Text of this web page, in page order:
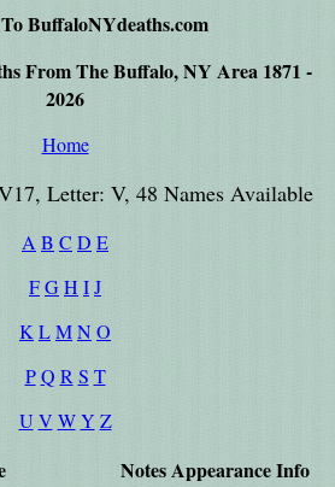
BuffaloNYdeaths.com
From The Buffalo, NY Area 1871 -
2026
Home
Letter: V, 48 Names Available
A B C D E
FGH IJ
K LMN O
P Q R S T
U V W Y Z
NotesAppearanceInfo